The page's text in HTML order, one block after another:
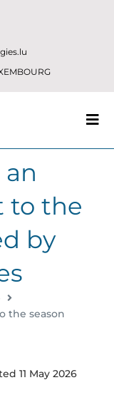
to the
by
the season
11 May 2026